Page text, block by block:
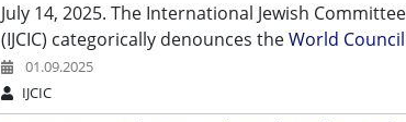
July 14, 2025. The International Jewish
(IJCIC) categorically denounces theWorld
01.09.2025
IJCIC